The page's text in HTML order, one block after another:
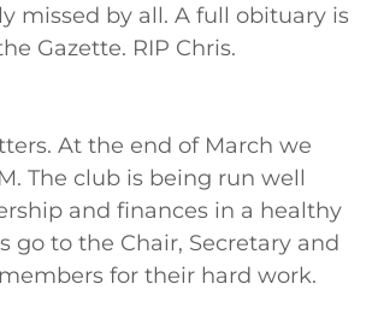
missed by all. A full obituary is
Gazette. RIP Chris.
At the end of March we
The club is being run well
and finances in a healthy
go to the Chair, Secretary and
for their hard work.